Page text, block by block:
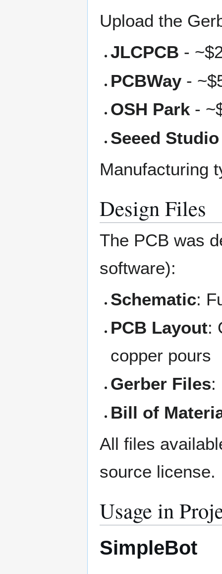
Upload the
JLCPCB -
PCBWay -
OSH Park -
Seeed Studio
Manufacturing
Design Files
The PCB was
software):
Schematic:
PCB Layout:
copper pours
Gerber Files:
Bill of
All files
source license.
Usage in
SimpleBot